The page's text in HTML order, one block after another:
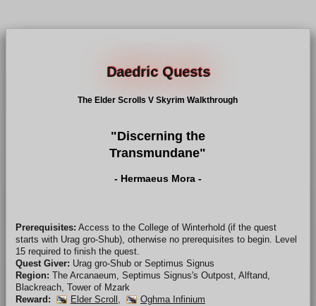
Daedric Quests
The Elder Scrolls V Skyrim Walkthrough
"Discerning the
Transmundane"
- Hermaeus Mora -
Prerequisites: Access to the College of Winterhold (if the quest
starts with Urag gro-Shub), otherwise no prerequisites to begin. Level
15 required to finish the quest.
Quest Giver: Urag gro-Shub or Septimus Signus
Region: The Arcanaeum, Septimus Signus's Outpost, Alftand,
Blackreach, Tower of Mzark
Reward:
Elder Scroll , Oghma Infinium